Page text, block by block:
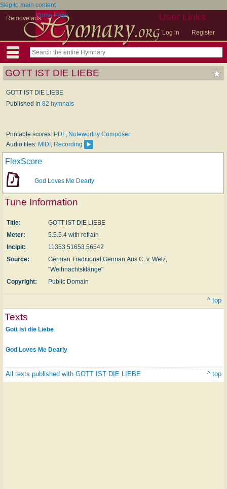
Skip to main content
Remove ads
User Links
Log in Register
Home Page
GOTT IST DIE LIEBE
GOTT IST DIE LIEBE
Published in 82 hymnals
Printable scores: PDF, Noteworthy Composer
Audio files: MIDI , Recording
FlexScore
God Loves Me Dearly
Tune Information
Title:
GOTT IST DIE LIEBE
Meter:
5.5.5.4 with refrain
Incipit:
11353 51653 56542
Source:
German Traditional;German;Aus C. v. Welz,
"Weihnachtsklänge"
Copyright:
Public Domain
^ top
Texts
Gott ist die Liebe
God Loves Me Dearly
All texts published with GOTT IST DIE LIEBE ^ top